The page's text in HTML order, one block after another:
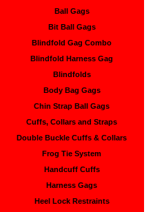
Ball Gags
Bit Ball Gags
Blindfold Gag Combo
Blindfold Harness Gag
Blindfolds
Body Bag Gags
Chin Strap Ball Gags
Cuffs, Collars and Straps
Double Buckle Cuffs & Collars
Frog Tie System
Handcuff Cuffs
Harness Gags
Heel Lock Restraints